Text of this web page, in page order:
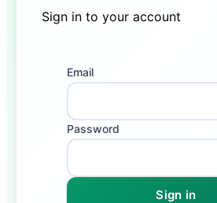
Sign in to your account
Sign in
Email
Password
Sign in